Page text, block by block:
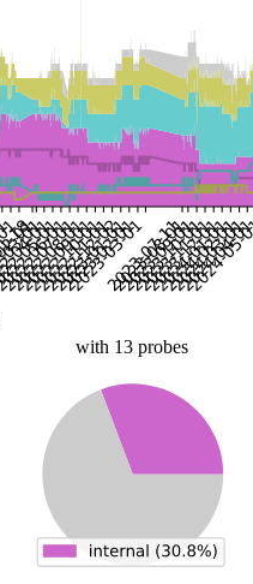
with 13 probes